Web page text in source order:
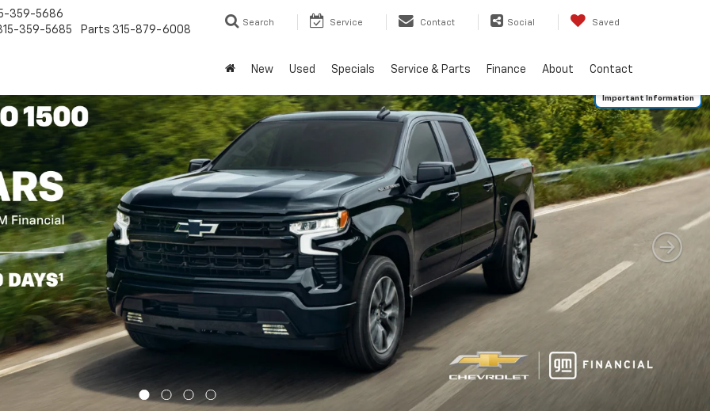
359-5686
359-5685
Parts 315-879-6008
Search Service Contact Social Saved
New Used Specials Service & Parts Finance About Contact
Important Information